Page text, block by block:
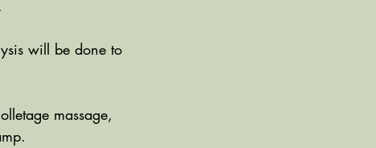
will be done to
massage,